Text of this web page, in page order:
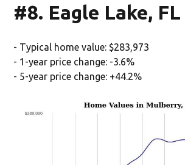
#8. Eagle Lake, FL
- Typical home value: $283,973
- 1-year price change: -3.6%
- 5-year price change: +44.2%